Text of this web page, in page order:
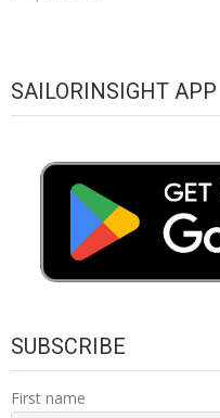
SAILORINSIGHT APP
SUBSCRIBE
First name